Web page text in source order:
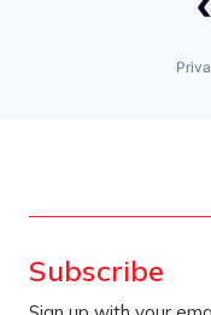
Subscribe